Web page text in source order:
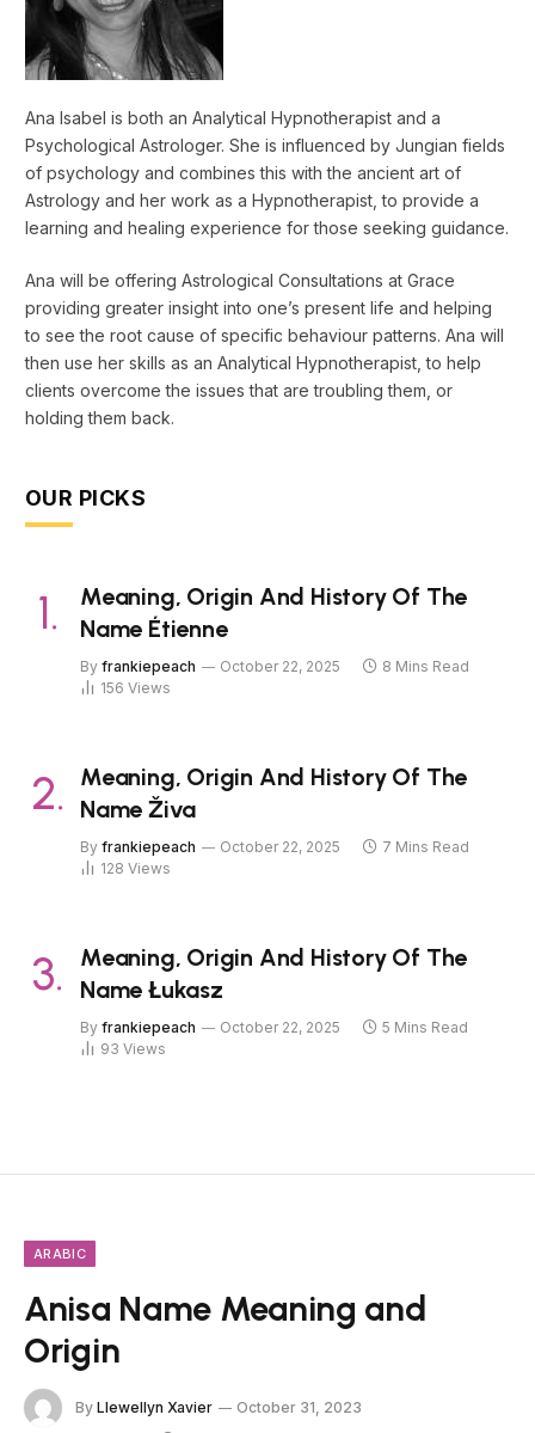
Ana Isabel is both an Analytical Hypnotherapist and a
Psychological Astrologer. She is influenced by Jungian fields
of psychology and combines this with the ancient art of
Astrology and her work as a Hypnotherapist, to provide a
learning and healing experience for those seeking guidance.
Ana will be offering Astrological Consultations at Grace
providing greater insight into one’s present life and helping
to see the root cause of specific behaviour patterns. Ana will
then use her skills as an Analytical Hypnotherapist, to help
clients overcome the issues that are troubling them, or
holding them back.
OUR PICKS
Meaning, Origin And History Of The
Name Étienne
By frankiepeach October 22, 2025
8 Mins Read
156 Views
Meaning, Origin And History Of The
Name Živa
By frankiepeach October 22, 2025
7 Mins Read
128 Views
Meaning, Origin And History Of The
Name Łukasz
By frankiepeach October 22, 2025
5 Mins Read
93 Views
ARABIC
Anisa Name Meaning and
Origin
By Llewellyn Xavier
October 31, 2023